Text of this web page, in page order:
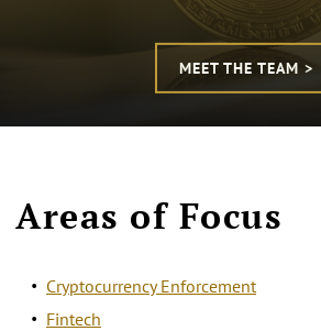
MEET THE TEAM >
Areas of Focus
Cryptocurrency Enforcement
Fintech